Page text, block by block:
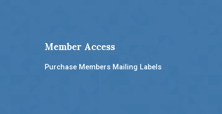
Member Access
Purchase Members Mailing Labels